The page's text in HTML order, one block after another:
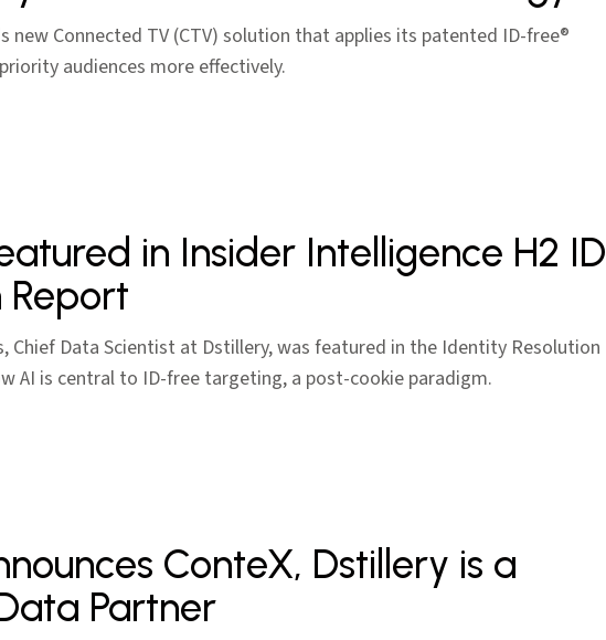
new Connected TV (CTV) solution that applies its patented ID-free®
audiences more effectively.
in Insider Intelligence H2 ID
Report
Chief Data Scientist at Dstillery, was featured in the Identity Resolution
AI is central to ID-free targeting, a post-cookie paradigm.
ConteX, Dstillery is a
Partner